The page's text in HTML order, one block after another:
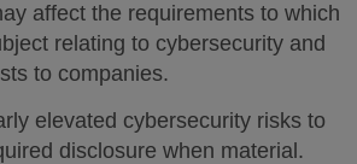
affect the requirements to which
relating to cybersecurity and
to companies.
elevated cybersecurity risks to
disclosure when material.